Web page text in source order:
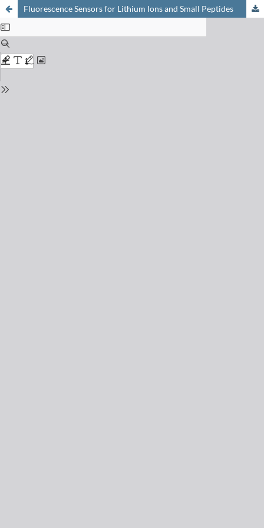
Fluorescence Sensors for Lithium Ions and Small Peptides